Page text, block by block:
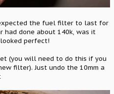
the fuel filter to last for
had done about 140k, was it
perfect!
(you will need to do this if you
filter). Just undo the 10mm a